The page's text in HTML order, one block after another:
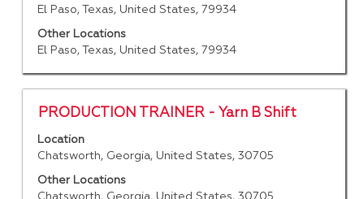
job
information.
El Paso, Texas, United States, 79934
Other Locations
El Paso, Texas, United States, 79934
bar
to
view
the
full
contents
the
job
information.
Title
PRODUCTION TRAINER - Yarn B Shift
Location
Chatsworth, Georgia, United States, 30705
Other Locations
Chatsworth, Georgia, United States, 30705
Select
with
space
bar
to